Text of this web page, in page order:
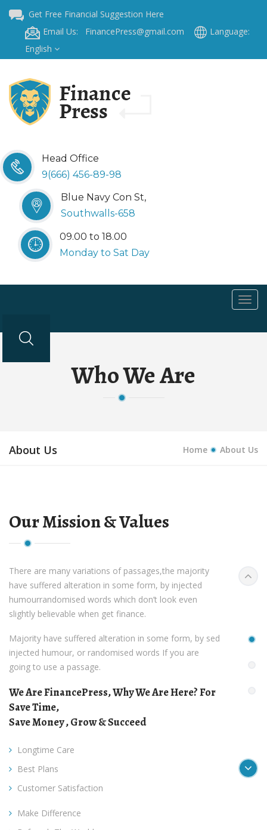
Get Free Financial Suggestion Here
Email Us: FinancePress@gmail.com
Language:
English
Head Office
9(666) 456-89-98
Blue Navy Con St,
Southwalls-658
09.00 to 18.00
Monday to Sat Day
Who We Are
About Us Home About Us
Our Mission & Values
There are many variations of passages,the majority
have suffered alteration in some form, by injected
humourrandomised words which don’t look even
slightly believable when get finance.
Majority have suffered alteration in some form, by sed
injected humour, or randomised words If you are
going to use a passage.
We Are FinancePress, Why We Are Here? For
Save Time,
Save Money , Grow & Succeed
Longtime Care
Best Plans
Customer Satisfaction
Make Difference